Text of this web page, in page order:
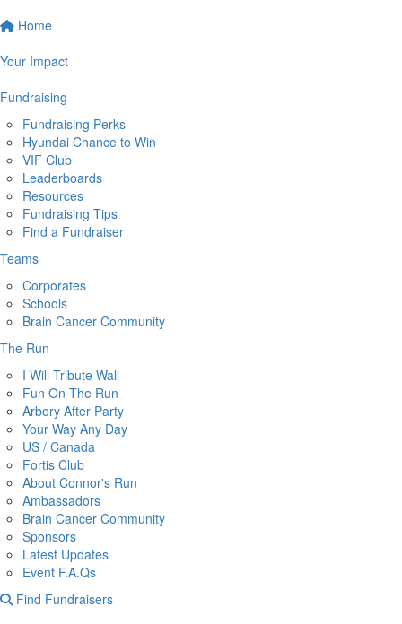
Home
Your Impact
Fundraising
Fundraising Perks
Hyundai Chance to Win
VIF Club
Leaderboards
Resources
Fundraising Tips
Find a Fundraiser
Teams
Corporates
Schools
Brain Cancer Community
The Run
I Will Tribute Wall
Fun On The Run
Arbory After Party
Your Way Any Day
US / Canada
Fortis Club
About Connor's Run
Ambassadors
Brain Cancer Community
Sponsors
Latest Updates
Event F.A.Qs
Find Fundraisers